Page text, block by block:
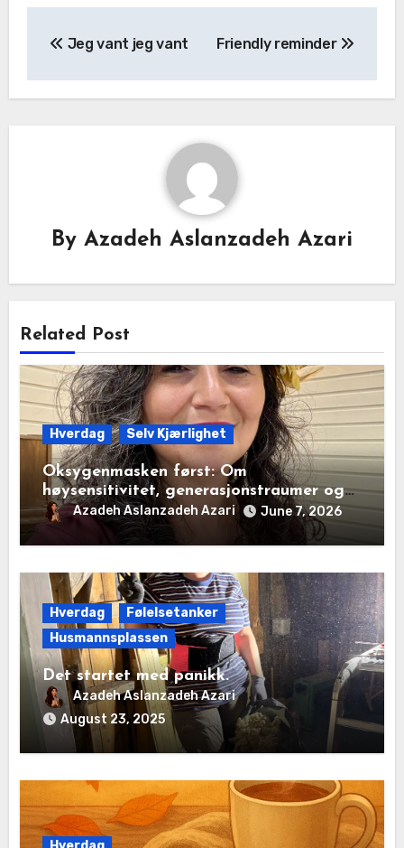
Jeg vant jeg vant Friendly reminder
By Azadeh Aslanzadeh Azari
Related Post
Hverdag Selv Kjærlighet
Oksygenmasken først: Om
høysensitivitet, generasjonstraumer og
det disiplinerte tunnelsynet
Azadeh Aslanzadeh Azari June 7, 2026
Hverdag
Følelsetanker
Husmannsplassen
Det startet med panikk.
Azadeh Aslanzadeh Azari
August 23, 2025